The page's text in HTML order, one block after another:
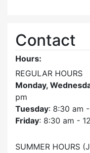
Contact
Hours:
REGULAR HOURS
Monday,
pm
Tuesday: 8:30 am
Friday: 8:30 am -
SUMMER HOURS